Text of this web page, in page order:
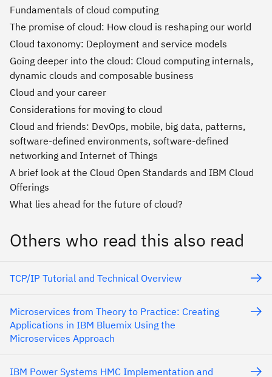
Fundamentals of cloud computing
The promise of cloud: How cloud is reshaping our world
Cloud taxonomy: Deployment and service models
Going deeper into the cloud: Cloud computing internals,
dynamic clouds and composable business
Cloud and your career
Considerations for moving to cloud
Cloud and friends: DevOps, mobile, big data, patterns,
software-defined environments, software-defined
networking and Internet of Things
A brief look at the Cloud Open Standards and IBM Cloud
Offerings
What lies ahead for the future of cloud?
Others who read this also read
TCP/IP Tutorial and Technical Overview
Microservices from Theory to Practice: Creating
Applications in IBM Bluemix Using the
Microservices Approach
IBM Power Systems HMC Implementation and